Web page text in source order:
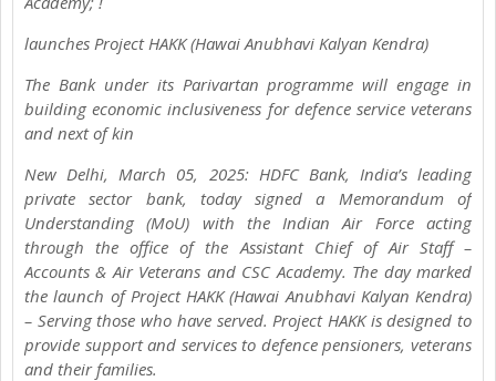
launches Project HAKK (Hawai Anubhavi Kalyan Kendra)
The Bank under its Parivartan programme will engage in
building economic inclusiveness for defence service veterans
and next of kin
New Delhi, March 05, 2025: HDFC Bank, India’s leading
private sector bank, today signed a Memorandum of
Understanding (MoU) with the Indian Air Force acting
through the office of the Assistant Chief of Air Staff –
Accounts & Air Veterans and CSC Academy. The day marked
the launch of Project HAKK (Hawai Anubhavi Kalyan Kendra)
– Serving those who have served. Project HAKK is designed to
provide support and services to defence pensioners, veterans
and their families.